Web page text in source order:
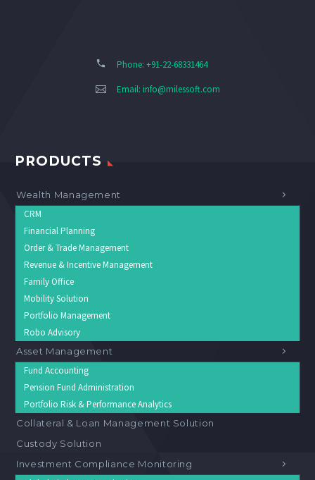
Phone: +91-22-68331464
Email: info@milessoft.com
PRODUCTS
Wealth Management
CRM
Financial Planning
Order & Trade Management
Revenue & Incentive Management
Family Office
Mobility Solution
Portfolio Management
Robo Advisory
Asset Management
Fund Accounting
Pension Fund Administration
Portfolio Risk & Performance Analytics
Collateral & Loan Management Solution
Custody Solution
Investment Compliance Monitoring